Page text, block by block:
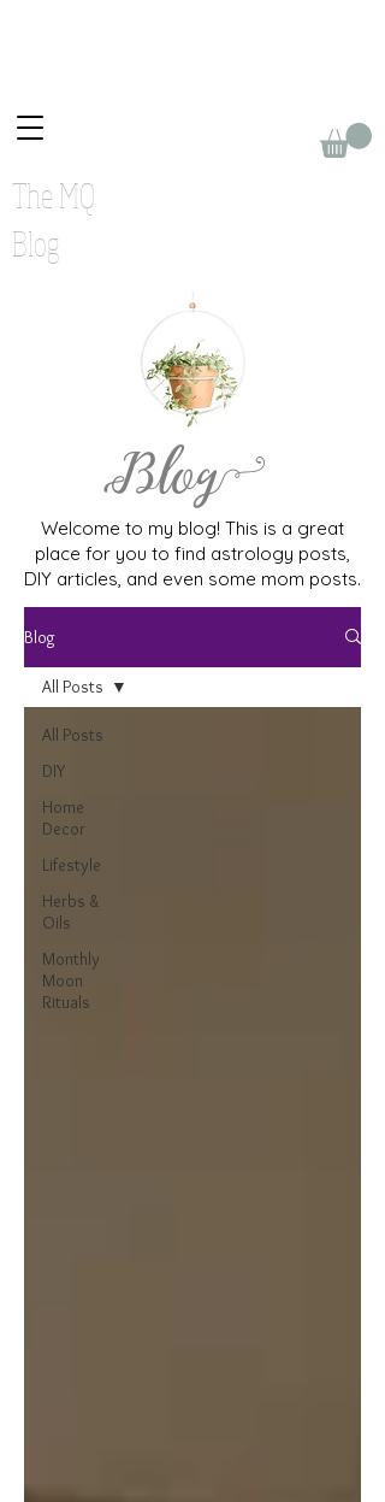
The MQ
Blog
Blog
Welcome to my blog! This is a great
place for you to find astrology posts,
DIY articles, and even some mom posts.
Blog
All Posts
DIY
Home
Decor
Lifestyle
Herbs &
Oils
Monthly
Moon
Rituals
All Posts